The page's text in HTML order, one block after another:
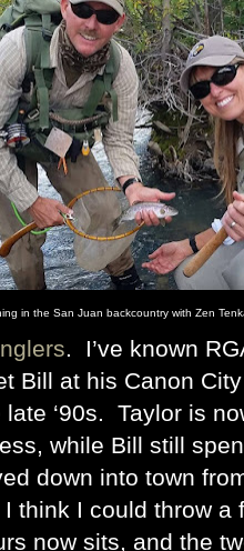
in the San Juan backcountry with Zen
. I’ve known
Bill at his Canon
‘90s. Taylor is
while Bill still
down into town
think I could throw a
now sits, and the